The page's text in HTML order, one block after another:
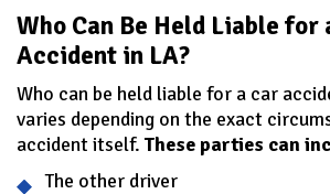
Who Can Be Held Liable for
Accident in LA?
Who can be held liable for a car
varies depending on the exact
accident itself.These parties can
The other driver